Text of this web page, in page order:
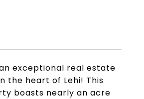
exceptional real estate
the heart of Lehi! This
boasts nearly an acre